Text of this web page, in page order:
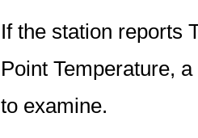
If the station reports
Point Temperature,
to examine.